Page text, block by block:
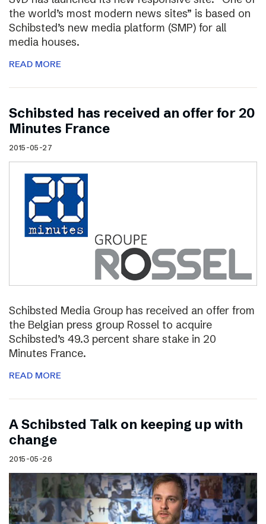
the world’s most modern news sites” is based on
Schibsted’s new media platform (SMP) for all
media houses.
READ MORE
Schibsted has received an offer for 20
Minutes France
2015-05-27
Schibsted Media Group has received an offer from
the Belgian press group Rossel to acquire
Schibsted’s 49.3 percent share stake in 20
Minutes France.
READ MORE
A Schibsted Talk on keeping up with
change
2015-05-26